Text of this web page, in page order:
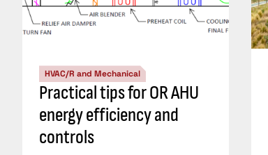
HVAC/R and Mechanical
Practical tips for OR AHU
energy efficiency and
controls